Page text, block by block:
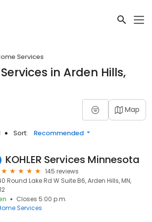
Services
in Arden Hills,
Map
Sort: Recommended
KOHLER Services Minnesota
145 reviews
Round Lake Rd W Suite B6, Arden Hills, MN,
Closes 5:00 p.m.
Services